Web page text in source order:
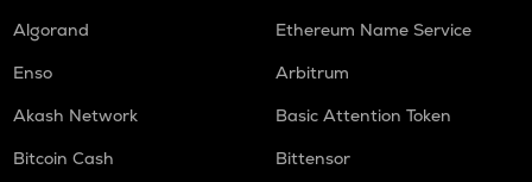
Algorand
Ethereum Name Service
Enso
Arbitrum
Akash Network
Basic Attention Token
Bitcoin Cash
Bittensor